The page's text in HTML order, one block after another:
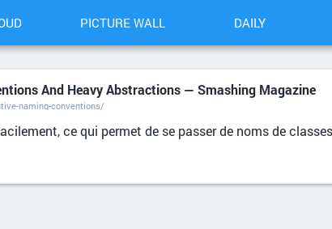
PICTURE WALL DAILY
And Heavy Abstractions — Smashing Magazine
naming-conventions/
ce qui permet de se passer de noms de